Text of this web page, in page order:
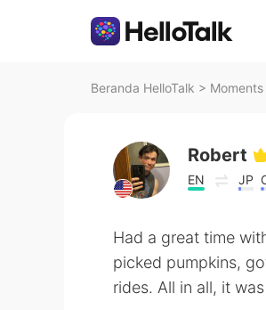
Beranda HelloTalk >
Robert
EN JP
Had a great time
picked pumpkins,
rides. All in all, it